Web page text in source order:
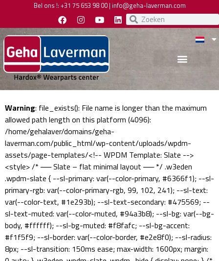
Bel ons !: +31 75 653 98 00| info@geha-laverman.com
Warning: file_exists(): File name is longer than the maximum
allowed path length on this platform (4096):
/home/gehalaver/domains/geha-
laverman.com/public_html/wp-content/uploads/wpdm-
assets/page-templates/<!-- WPDM Template: Slate -->
<style> /* ── Slate – flat minimal layout ── */ .w3eden
.wpdm-slate { --sl-primary: var(--color-primary, #6366f1); --sl-
primary-rgb: var(--color-primary-rgb, 99, 102, 241); --sl-text:
var(--color-text, #1e293b); --sl-text-secondary: #475569; --
sl-text-muted: var(--color-muted, #94a3b8); --sl-bg: var(--bg-
body, #ffffff); --sl-bg-muted: #f8fafc; --sl-bg-accent:
#f1f5f9; --sl-border: var(--color-border, #e2e8f0); --sl-radius:
8px; --sl-transition: 150ms ease; max-width: 1600px; margin: